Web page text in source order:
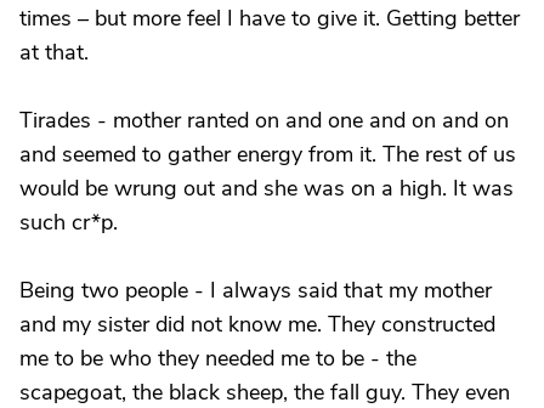
times – but more feel I have to give it. Getting better
at that.
Tirades - mother ranted on and one and on and on
and seemed to gather energy from it. The rest of us
would be wrung out and she was on a high. It was
such cr*p.
Being two people - I always said that my mother
and my sister did not know me. They constructed
me to be who they needed me to be - the
scapegoat, the black sheep, the fall guy. They even